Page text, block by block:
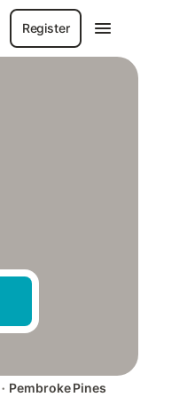
Register
· Pembroke Pines